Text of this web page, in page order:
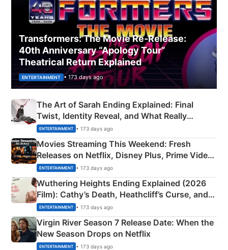
Transformers: The Movie Re‑Release:
40th Anniversary “Apology Tour”
Theatrical Return Explained
ENTERTAINMENT • 173 days ago
The Art of Sarah Ending Explained: Final
Twist, Identity Reveal, and What Really
Happened
ENTERTAINMENT • 173 days ago
Movies Streaming This Weekend: Fresh
Releases on Netflix, Disney Plus, Prime Video
& More
ENTERTAINMENT • 173 days ago
Wuthering Heights Ending Explained (2026
Film): Cathy’s Death, Heathcliff’s Curse, and
Emerald Fennell’s Twist
ENTERTAINMENT • 173 days ago
Virgin River Season 7 Release Date: When the
New Season Drops on Netflix
ENTERTAINMENT • 173 days ago